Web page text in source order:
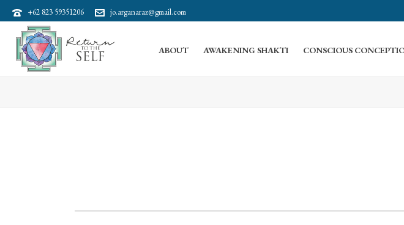
+62 823 59351206 jo.arganaraz@gmail.com
ABOUT AWAKENING SHAKTI CONSCIOUS